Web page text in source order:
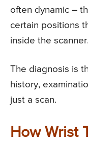
often dynamic –
certain positions
inside the
The diagnosis is
history,
just a scan.
How Wrist